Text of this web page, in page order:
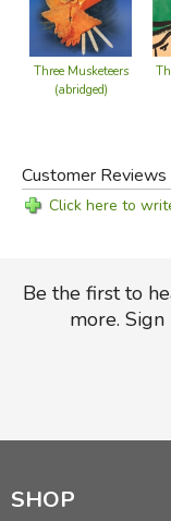
Three Musketeers
(abridged)
Customer Reviews
Click here to
Be the first to
more.
SHOP